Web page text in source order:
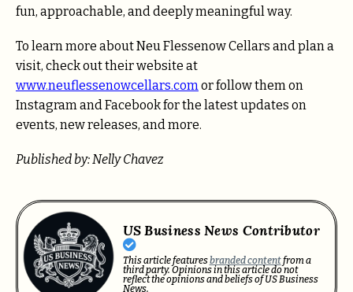
fun, approachable, and deeply meaningful way.
To learn more about Neu Flessenow Cellars and plan a
visit, check out their website at
www.neuflessenowcellars.comor follow them on
Instagram and Facebook for the latest updates on
events, new releases, and more.
Published by: Nelly Chavez
US Business News Contributor
This article featuresbranded contentfrom a
third party. Opinions in this article do not
reflect the opinions and beliefs of US Business
News.